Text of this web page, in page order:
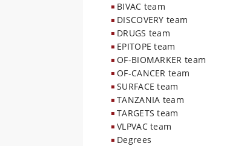
BIVAC team
DISCOVERY team
DRUGS team
EPITOPE team
OF-BIOMARKER team
OF-CANCER team
SURFACE team
TANZANIA team
TARGETS team
VLPVAC team
Degrees